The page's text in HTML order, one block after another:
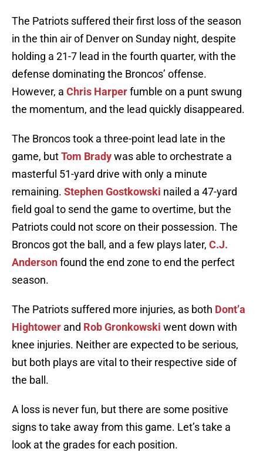
The Patriots suffered their first loss of the season
in the thin air of Denver on Sunday night, despite
holding a 21-7 lead in the fourth quarter, with the
defense dominating the Broncos’ offense.
However, a Chris Harperfumble on a punt swung
the momentum, and the lead quickly disappeared.
The Broncos took a three-point lead late in the
game, butTom Bradywas able to orchestrate a
masterful 51-yard drive with only a minute
remaining. Stephen Gostkowski nailed a 47-yard
field goal to send the game to overtime, but the
Patriots could not score on their possession. The
Broncos got the ball, and a few plays later, C.J.
Andersonfound the end zone to end the perfect
season.
The Patriots suffered more injuries, as both Dont’a
Hightower and Rob Gronkowski went down with
knee injuries. Neither are expected to be serious,
but both plays are vital to their respective side of
the ball.
A loss is never fun, but there are some positive
signs to take away from this game. Let’s take a
look at the grades for each position.